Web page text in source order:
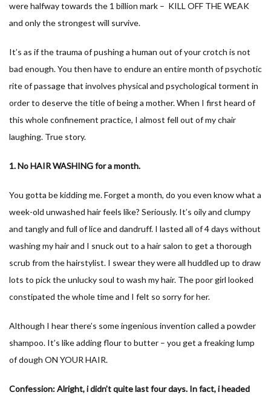
were halfway towards the 1 billion mark – KILL OFF THE WEAK
and only the strongest will survive.
It’s as if the trauma of pushing a human out of your crotch is not
bad enough. You then have to endure an entire month of psychotic
rite of passage that involves physical and psychological torment in
order to deserve the title of being a mother. When I first heard of
this whole confinement practice, I almost fell out of my chair
laughing. True story.
1. No HAIR WASHING for a month.
You gotta be kidding me. Forget a month, do you even know what a
week-old unwashed hair feels like? Seriously. It’s oily and clumpy
and tangly and full of lice and dandruff. I lasted all of 4 days without
washing my hair and I snuck out to a hair salon to get a thorough
scrub from the hairstylist. I swear they were all huddled up to draw
lots to pick the unlucky soul to wash my hair. The poor girl looked
constipated the whole time and I felt so sorry for her.
Although I hear there’s some ingenious invention called a powder
shampoo. It’s like adding flour to butter – you get a freaking lump
of dough ON YOUR HAIR.
Confession: Alright, i didn’t quite last four days. In fact, i headed